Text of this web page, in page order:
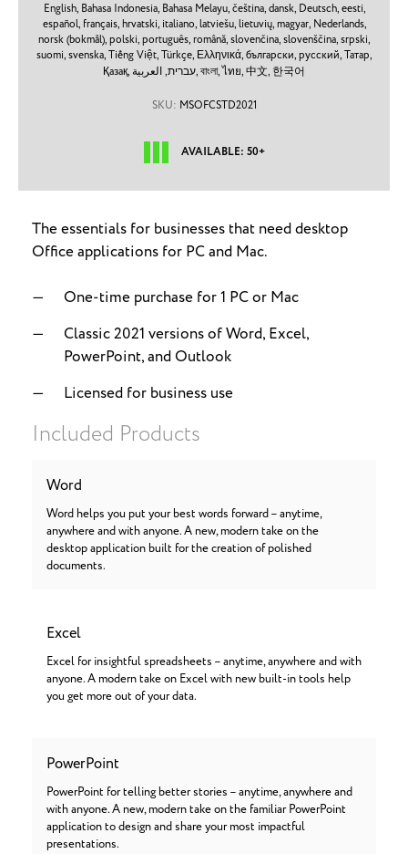
English, Bahasa Indonesia, Bahasa Melayu, čeština, dansk, Deutsch, eesti,
español, français, hrvatski, italiano, latviešu, lietuvių, magyar, Nederlands,
norsk (bokmål),polski,português,română,slovenčina,slovenščina,srpski,
suomi,svenska,Tiếng Việt,Türkçe, Ελληνικά,български,русский,Татар,
Қазақ,
עברית,العربية,বাংলা,ไทย,中文, 한국어
SKU: MSOFCSTD2021
AVAILABLE: 50+
The essentials for businesses that need desktop
Office applications for PC and Mac.
One-time purchase for 1 PC or Mac
Classic 2021 versions of Word, Excel,
PowerPoint, and Outlook
Licensed for business use
Included Products
Word
Word helps you put your best words forward – anytime,
anywhere and with anyone. A new, modern take on the
desktop application built for the creation of polished
documents.
Excel
Excel for insightful spreadsheets – anytime, anywhere and with
anyone. A modern take on Excel with new built-in tools help
you get more out of your data.
PowerPoint
PowerPoint for telling better stories – anytime, anywhere and
with anyone. A new, modern take on the familiar PowerPoint
application to design and share your most impactful
presentations.